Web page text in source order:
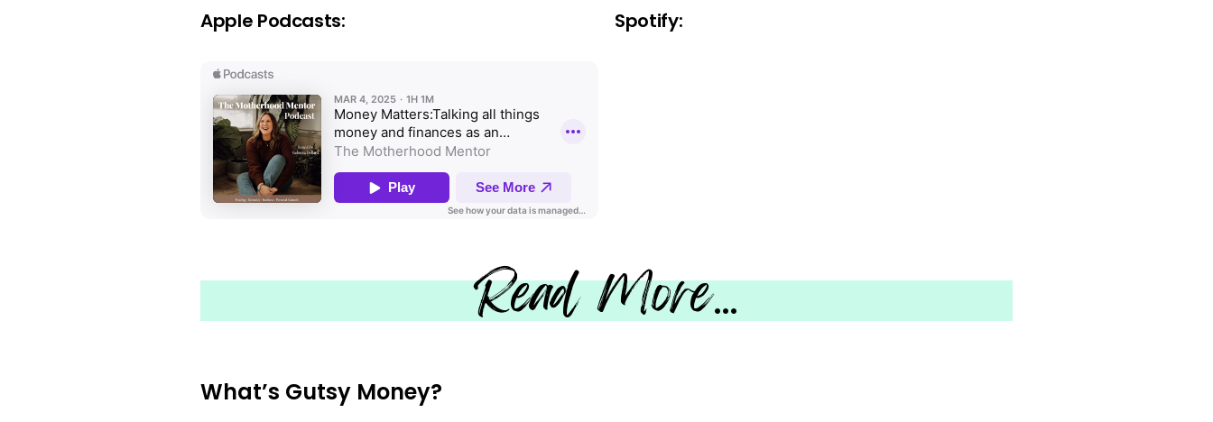
Apple Podcasts: Spotify:
Read More…
What’s Gutsy Money?